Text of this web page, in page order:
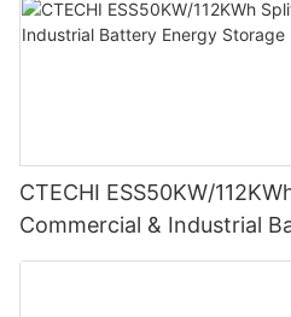
CTECHI ESS50KW/
Commercial & Industrial
System (BESS)